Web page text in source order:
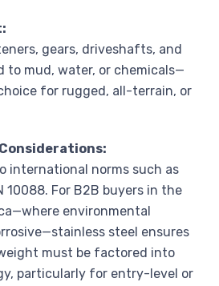
gears, driveshafts, and
to mud, water, or chemicals—
for rugged, all-terrain, or
international norms such as
10088. For B2B buyers in the
environmental
steel ensures
must be factored into
particularly for entry-level or